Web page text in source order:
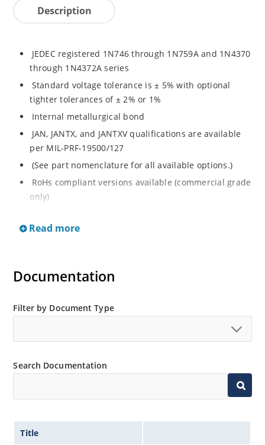
Description
JEDEC registered 1N746 through 1N759A and 1N4370
through 1N4372A series
Standard voltage tolerance is ± 5% with optional
tighter tolerances of ± 2% or 1%
Internal metallurgical bond
JAN, JANTX, and JANTXV qualifications are available
per MIL-PRF-19500/127
(See part nomenclature for all available options.)
RoHs compliant versions available (commercial grade
only)
and current
Non-sensitive to ESD per MIL-STD-750 method 1020
Inherently radiation hard as described in Microchip
Read more
Documentation
Filter by Document Type
Search Documentation
Title